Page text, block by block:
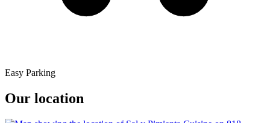
Easy Parking
Our location